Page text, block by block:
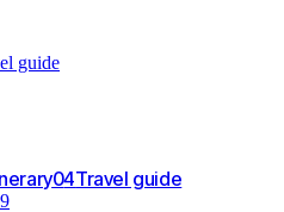
guide
04Travel guide